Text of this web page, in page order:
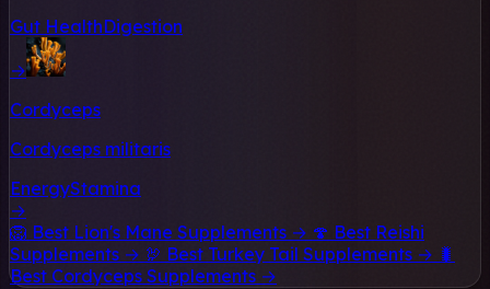
Gut HealthDigestion
→
Cordyceps
Cordyceps militaris
EnergyStamina
→
🦁 Best Lion's Mane Supplements → 🍄 Best Reishi
Supplements → 🦃 Best Turkey Tail Supplements → 🐛
Best Cordyceps Supplements →